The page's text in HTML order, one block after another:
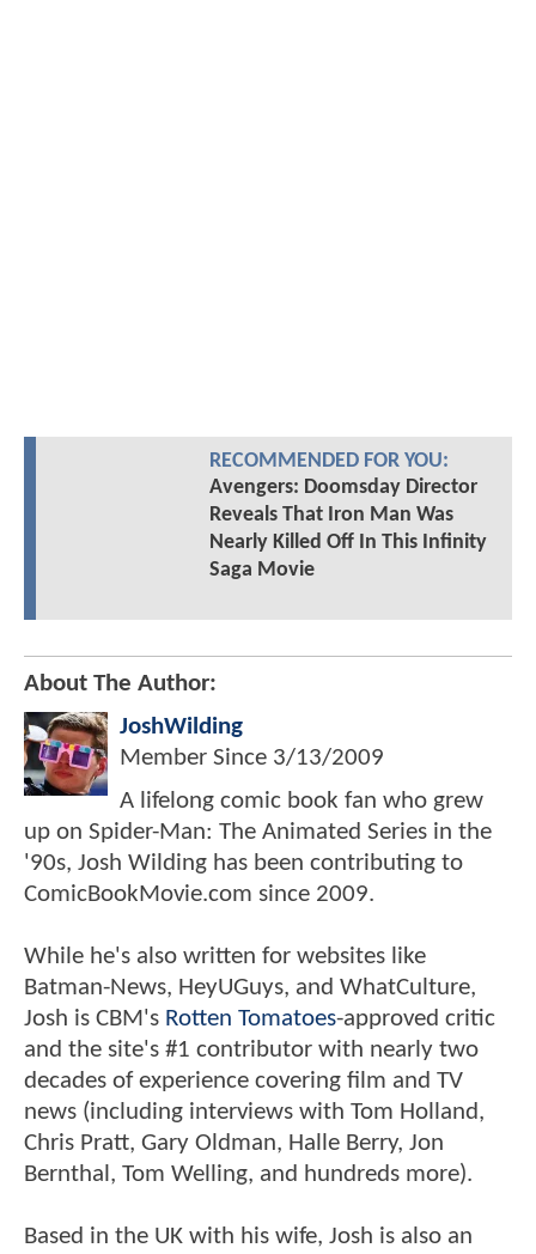
RECOMMENDED FOR YOU:
Avengers: Doomsday Director
Reveals That Iron Man Was
Nearly Killed Off In This Infinity
Saga Movie
About The Author:
JoshWilding
Member Since 3/13/2009
A lifelong comic book fan who grew
up on Spider-Man: The Animated Series in the
'90s, Josh Wilding has been contributing to
ComicBookMovie.com since 2009.
While he's also written for websites like
Batman-News, HeyUGuys, and WhatCulture,
Josh is CBM's Rotten Tomatoes-approved critic
and the site's #1 contributor with nearly two
decades of experience covering film and TV
news (including interviews with Tom Holland,
Chris Pratt, Gary Oldman, Halle Berry, Jon
Bernthal, Tom Welling, and hundreds more).
Based in the UK with his wife, Josh is also an